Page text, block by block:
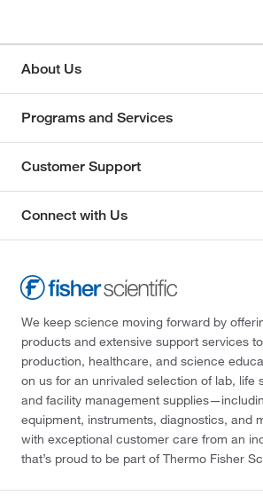
About Us
Programs and Services
Customer Support
Connect with Us
We keep science moving forward by
products and extensive support services
production, healthcare, and science
on us for an unrivaled selection of lab, life
and facility management
equipment, instruments, diagnostics, and
with exceptional customer care from an
that’s proud to be part of Thermo Fisher